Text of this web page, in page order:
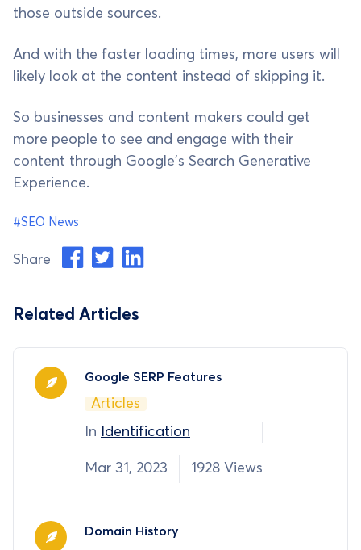
those outside sources.
And with the faster loading times, more users will
likely look at the content instead of skipping it.
So businesses and content makers could get
more people to see and engage with their
content through Google's Search Generative
Experience.
#SEO News
Share
Related Articles
Google SERP Features
Articles
In
Identification
Mar 31, 2023 1928 Views
Domain History